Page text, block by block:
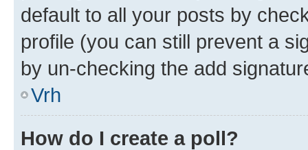
default to all your posts by
profile (you can still prevent a
by un-checking the add
Vrh
How do I create a poll?